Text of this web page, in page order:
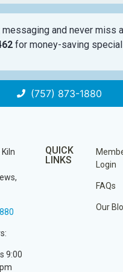
and never miss
for money-saving
(757) 873-1880
9:00
QUICK
LINKS
Login
FAQs
Our